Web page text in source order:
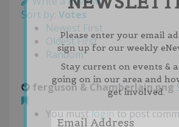
Sort by: Votes
Newest First
Oldest First
Random
ferguson & Chamberlain.png
You must login to post
Please enter your email
sign up for our weekly
Stay current on events &
going on in our area and
get involved.